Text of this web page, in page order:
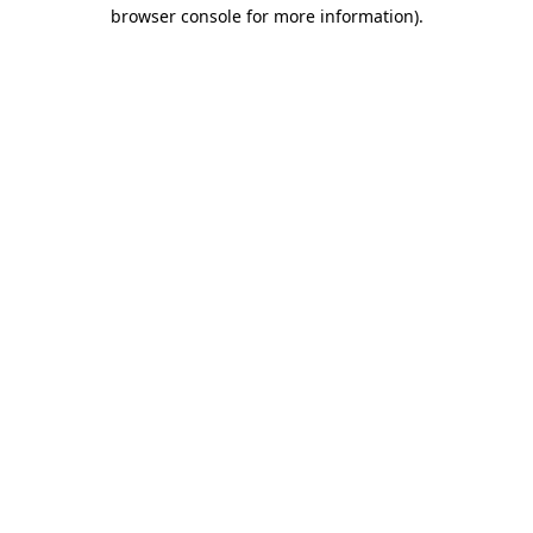
browser console for more information).